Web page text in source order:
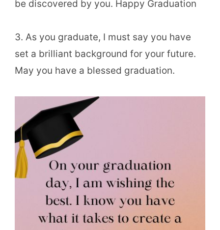
be discovered by you. Happy Graduation
3. As you graduate, I must say you have
set a brilliant background for your future.
May you have a blessed graduation.